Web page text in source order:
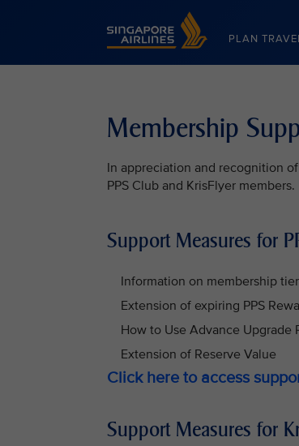
Singapore Airlines Home
PLAN
Membership
In appreciation and recognition
PPS Club and KrisFlyer members.
Support Measures for
Information on membership
Extension of expiring PPS
How to Use Advance Upgrade
Extension of Reserve Value
Click here to access
Support Measures for